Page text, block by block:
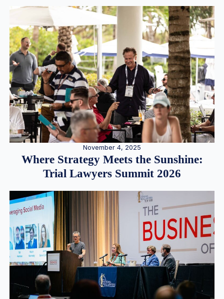
November 4, 2025
Where Strategy Meets the Sunshine:
Trial Lawyers Summit 2026